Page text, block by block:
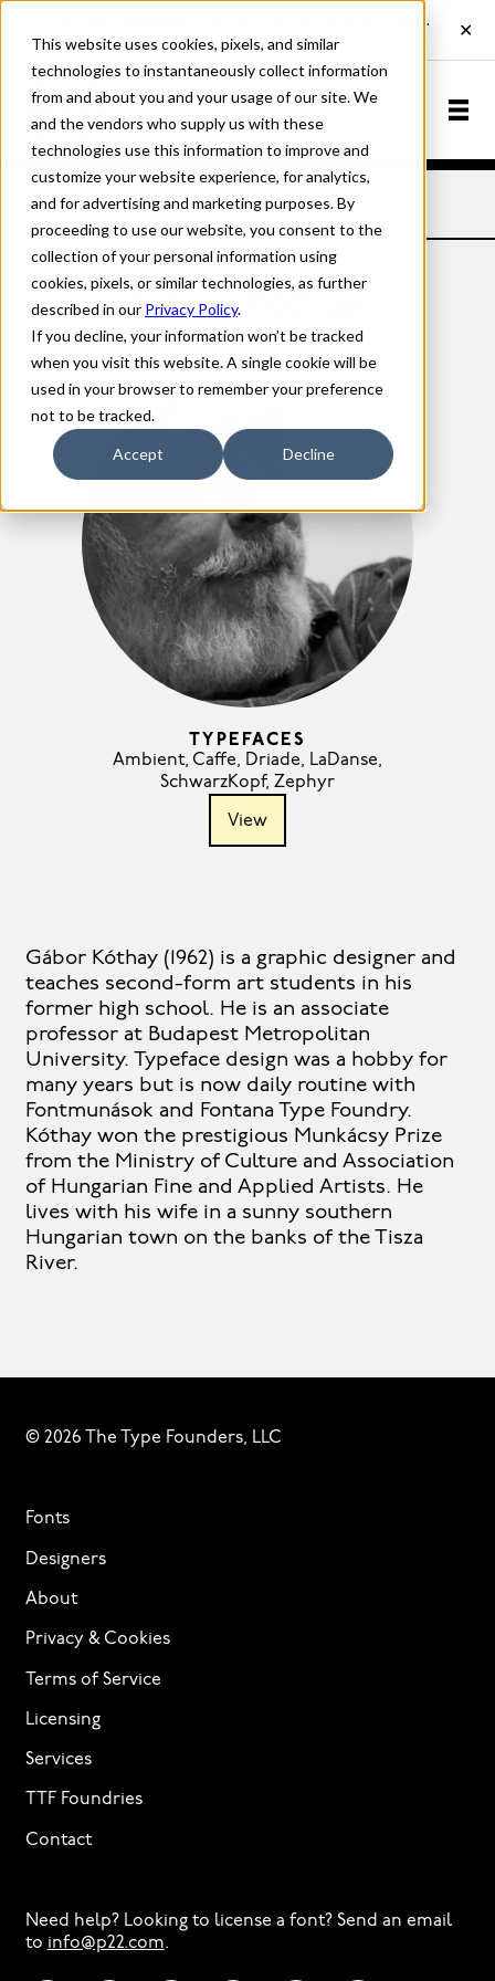
This website uses cookies, pixels, and similar
technologies to instantaneously collect information
from and about you and your usage of our site. We
and the vendors who supply us with these
technologies use this information to improve and
customize your website experience, for analytics,
and for advertising and marketing purposes. By
proceeding to use our website, you consent to the
collection of your personal information using
cookies, pixels, or similar technologies, as further
described in our Privacy Policy.
If you decline, your information won’t be tracked
when you visit this website. A single cookie will be
used in your browser to remember your preference
not to be tracked.
Accept Decline
Home Designers Gábor Kóthay
TYPEFACES
Ambient, Caffe, Driade, LaDanse,
SchwarzKopf, Zephyr
View
Gábor Kóthay
Gábor Kóthay (1962) is a graphic designer and
teaches second-form art students in his
former high school. He is an associate
professor at Budapest Metropolitan
University. Typeface design was a hobby for
many years but is now daily routine with
Fontmunások and Fontana Type Foundry.
Kóthay won the prestigious Munkácsy Prize
from the Ministry of Culture and Association
of Hungarian Fine and Applied Artists. He
lives with his wife in a sunny southern
Hungarian town on the banks of the Tisza
River.
© 2026 The Type Founders, LLC
Fonts
Designers
About
Privacy & Cookies
Terms of Service
Licensing
Services
TTF Foundries
Contact
Need help? Looking to license a font? Send an email
to info@p22.com⁠.